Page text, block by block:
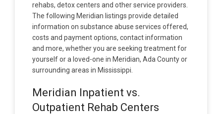
rehabs, detox centers and other service providers.
The following Meridian listings provide detailed
information on substance abuse services offered,
costs and payment options, contact information
and more, whether you are seeking treatment for
yourself or a loved-one in Meridian, Ada County or
surrounding areas in Mississippi.
Meridian Inpatient vs.
Outpatient Rehab Centers